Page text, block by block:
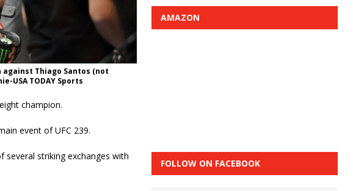
against Thiago Santos (not
USA TODAY Sports
champion.
event of UFC 239.
several striking exchanges with
AMAZON
FOLLOW ON FACEBOOK